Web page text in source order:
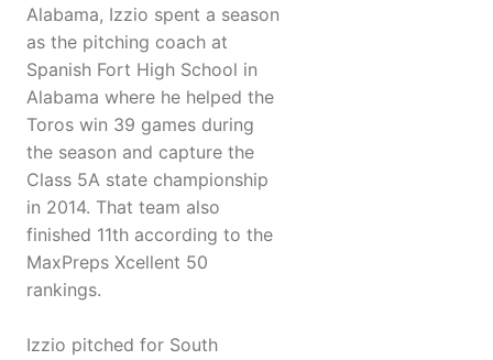
Alabama, Izzio spent a season
as the pitching coach at
Spanish Fort High School in
Alabama where he helped the
Toros win 39 games during
the season and capture the
Class 5A state championship
in 2014. That team also
finished 11th according to the
MaxPreps Xcellent 50
rankings.
Izzio pitched for South